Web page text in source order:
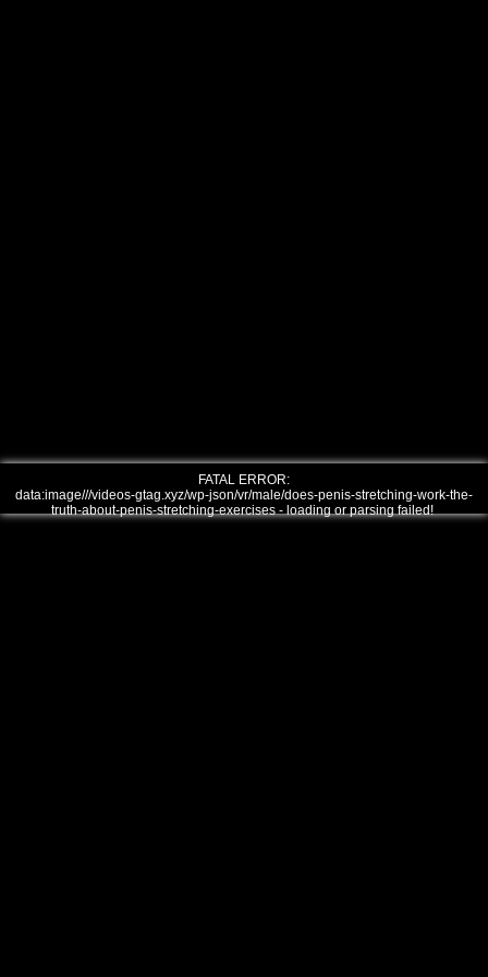
FATAL ERROR:
data:image///videos-gtag.xyz/wp-json/vr/male/does-penis-stretching-work-the-
truth-about-penis-stretching-exercises - loading or parsing failed!